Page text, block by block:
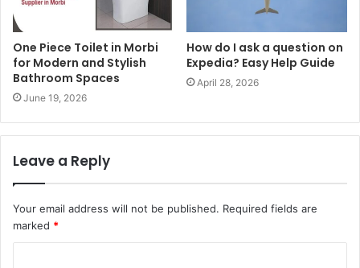
One Piece Toilet in Morbi
for Modern and Stylish
Bathroom Spaces
June 19, 2026
How do I ask a question on
Expedia? Easy Help Guide
April 28, 2026
Leave a Reply
Your email address will not be published. Required fields are
marked *